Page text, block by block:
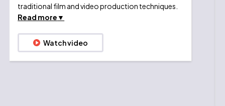
traditional film and video production techniques.
Read more
Watch video